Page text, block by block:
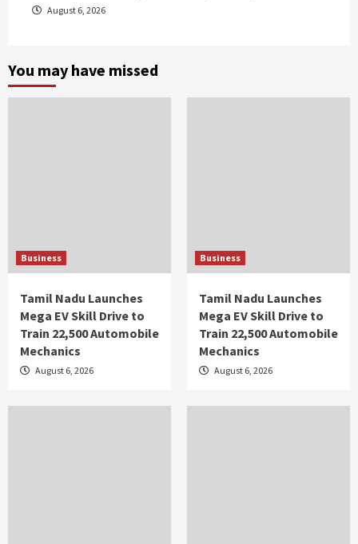
August 6, 2026
You may have missed
Business
Tamil Nadu Launches
Mega EV Skill Drive to
Train 22,500 Automobile
Mechanics
August 6, 2026
Business
Tamil Nadu Launches
Mega EV Skill Drive to
Train 22,500 Automobile
Mechanics
August 6, 2026